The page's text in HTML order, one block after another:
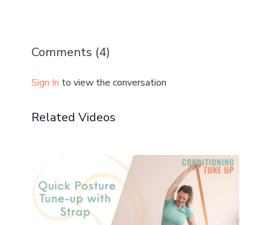
No equipment needed - but for an extra challenge
Let me know your thoughts and questions in the
30 min Glute Power-Up
75 min Glute Power - multi-plane Tree
Comments (4)
Sign In to view the conversation
Related Videos